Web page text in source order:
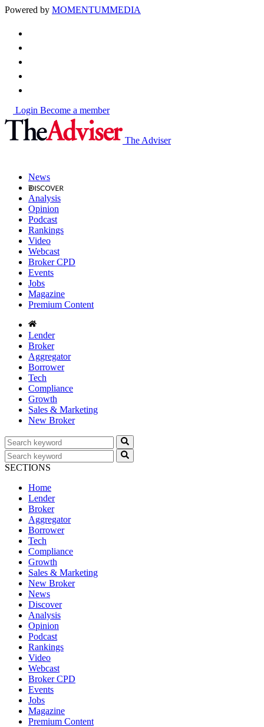
Powered by MOMENTUMMEDIA
Login Become a member
The Adviser
News
Analysis
Opinion
Podcast
Rankings
Video
Webcast
Broker CPD
Events
Jobs
Magazine
Premium Content
Lender
Broker
Aggregator
Borrower
Tech
Compliance
Growth
Sales & Marketing
New Broker
SECTIONS
Home
Lender
Broker
Aggregator
Borrower
Tech
Compliance
Growth
Sales & Marketing
New Broker
News
Discover
Analysis
Opinion
Podcast
Rankings
Video
Webcast
Broker CPD
Events
Jobs
Magazine
Premium Content